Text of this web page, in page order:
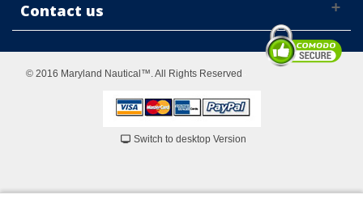
Contact us
© 2016 Maryland Nautical™. All Rights Reserved
Switch to desktop Version